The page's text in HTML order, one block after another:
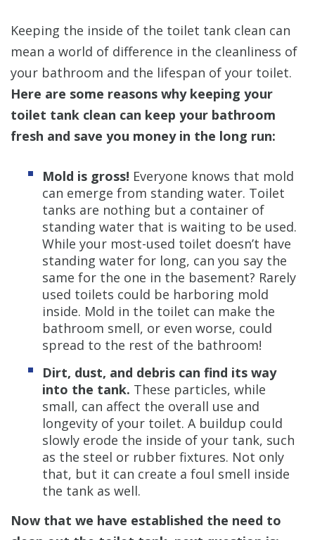
Keeping the inside of the toilet tank clean can
mean a world of difference in the cleanliness of
your bathroom and the lifespan of your toilet.
Here are some reasons why keeping your
toilet tank clean can keep your bathroom
fresh and save you money in the long run:
Mold is gross! Everyone knows that mold
can emerge from standing water. Toilet
tanks are nothing but a container of
standing water that is waiting to be used.
While your most-used toilet doesn’t have
standing water for long, can you say the
same for the one in the basement? Rarely
used toilets could be harboring mold
inside. Mold in the toilet can make the
bathroom smell, or even worse, could
spread to the rest of the bathroom!
Dirt, dust, and debris can find its way
into the tank. These particles, while
small, can affect the overall use and
longevity of your toilet. A buildup could
slowly erode the inside of your tank, such
as the steel or rubber fixtures. Not only
that, but it can create a foul smell inside
the tank as well.
Now that we have established the need to